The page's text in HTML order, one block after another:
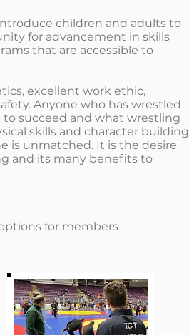
children and adults to
for advancement in skills
that are accessible to
excellent work ethic,
Anyone who has wrestled
succeed and what wrestling
skills and character building
is unmatched. It is the desire
and its many benefits to
for members